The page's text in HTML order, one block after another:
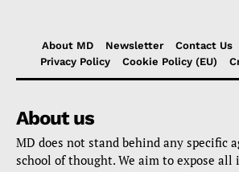
About MD Newsletter Contact Us
Privacy Policy
Cookie Policy (EU)
About us
MD does not stand behind any specific
school of thought. We aim to expose all